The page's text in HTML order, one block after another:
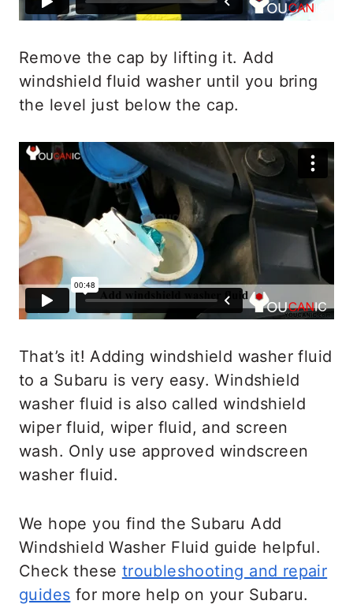
Remove the cap by lifting it. Add
windshield fluid washer until you bring
the level just below the cap.
That’s it! Adding windshield washer fluid
to a Subaru is very easy. Windshield
washer fluid is also called windshield
wiper fluid, wiper fluid, and screen
wash. Only use approved windscreen
washer fluid.
We hope you find the Subaru Add
Windshield Washer Fluid guide helpful.
Check these troubleshooting and repair
guides for more help on your Subaru.